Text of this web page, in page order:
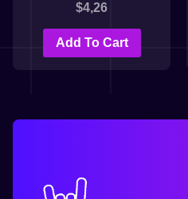
$4,26
Add To Cart